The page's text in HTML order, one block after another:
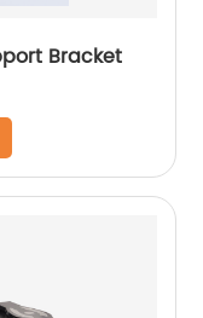
Bracket